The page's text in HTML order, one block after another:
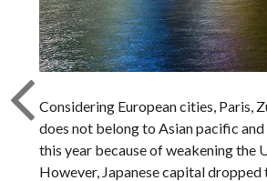
Considering European cities, Paris,
does not belong to Asian pacific and
this year because of weakening the
However, Japanese capital dropped